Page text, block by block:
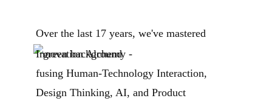
Over the last 17 years, we've mastered
Innovation Alchemy -
fusing Human-Technology Interaction,
Design Thinking, AI, and Product